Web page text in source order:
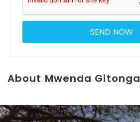
About Mwenda Gitonga